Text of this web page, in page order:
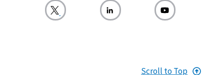
Scroll to Top